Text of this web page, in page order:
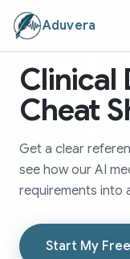
Aduvera
Clinical
Cheat
Get a clear
see how our AI
requirements into
Start My